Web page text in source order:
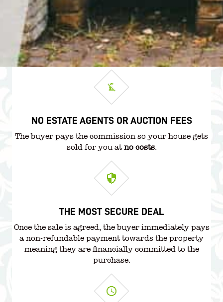
NO ESTATE AGENTS OR AUCTION FEES
The buyer pays the commission so your house gets
sold for you atno costs.
THE MOST SECURE DEAL
Once the sale is agreed, the buyer immediately pays
a non-refundable payment towards the property
meaning they are financially committed to the
purchase.